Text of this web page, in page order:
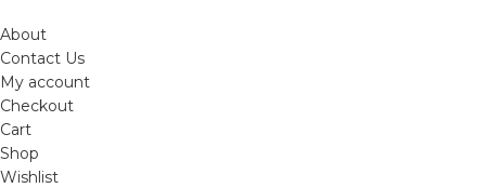
About
Contact Us
My account
Checkout
Cart
Shop
Wishlist